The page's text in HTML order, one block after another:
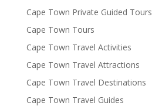
Cape Town Private Guided Tours
Cape Town Tours
Cape Town Travel Activities
Cape Town Travel Attractions
Cape Town Travel Destinations
Cape Town Travel Guides